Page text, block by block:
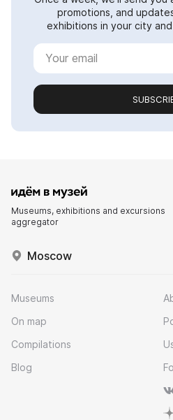
promotions, and
exhibitions in your city
Museums, exhibitions and excursions
aggregator
Moscow
Museums
On map
Compilations
Blog